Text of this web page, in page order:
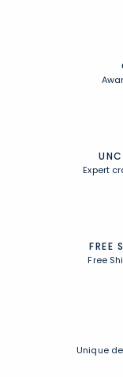
Expert
FREE
Free
Unique